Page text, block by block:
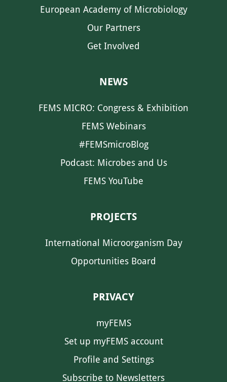
European Academy of Microbiology
Our Partners
Get Involved
NEWS
FEMS MICRO: Congress & Exhibition
FEMS Webinars
#FEMSmicroBlog
Podcast: Microbes and Us
FEMS YouTube
PROJECTS
International Microorganism Day
Opportunities Board
PRIVACY
myFEMS
Set up myFEMS account
Profile and Settings
Subscribe to Newsletters